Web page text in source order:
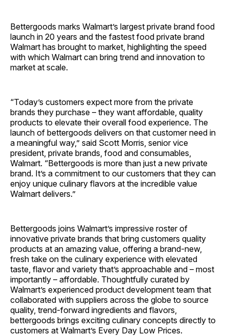
Bettergoods marks Walmart’s largest private brand food
launch in 20 years and the fastest food private brand
Walmart has brought to market, highlighting the speed
with which Walmart can bring trend and innovation to
market at scale.
“Today’s customers expect more from the private
brands they purchase – they want affordable, quality
products to elevate their overall food experience. The
launch of bettergoods delivers on that customer need in
a meaningful way,” said Scott Morris, senior vice
president, private brands, food and consumables,
Walmart. “Bettergoods is more than just a new private
brand. It’s a commitment to our customers that they can
enjoy unique culinary flavors at the incredible value
Walmart delivers.”
Bettergoods joins Walmart’s impressive roster of
innovative private brands that bring customers quality
products at an amazing value, offering a brand-new,
fresh take on the culinary experience with elevated
taste, flavor and variety that’s approachable and – most
importantly – affordable. Thoughtfully curated by
Walmart’s experienced product development team that
collaborated with suppliers across the globe to source
quality, trend-forward ingredients and flavors,
bettergoods brings exciting culinary concepts directly to
customers at Walmart’s Every Day Low Prices.